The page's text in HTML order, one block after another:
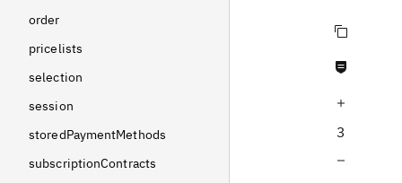
order
pricelists
selection
session
storedPaymentMethods
subscriptionContracts
3